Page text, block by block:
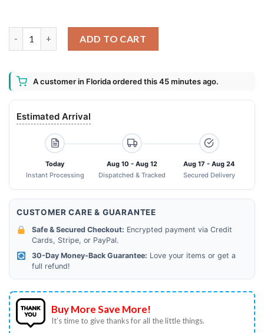
ADD TO CART
A customer in Florida ordered this 45 minutes ago.
Estimated Arrival
Today
Instant Processing
Aug 10 - Aug 12
Dispatched & Tracked
Aug 17 - Aug 24
Secured Delivery
CUSTOMER CARE & GUARANTEE
Safe & Secured Checkout: Encrypted payment via Credit
Cards, Stripe, or PayPal.
30-Day Money-Back Guarantee: Love your items or get a
full refund!
Buy More Save More!
It’s time to give thanks for all the little things.